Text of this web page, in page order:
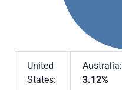
United
States:
Australia:
3.12%